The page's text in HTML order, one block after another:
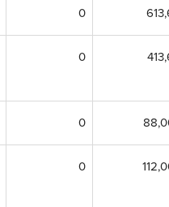
0
0
0
0